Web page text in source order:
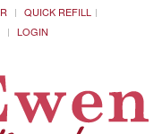
QUICK REFILL
LOGIN